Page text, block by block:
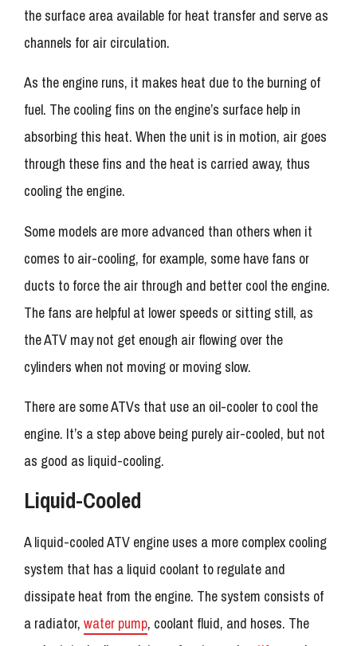
the surface area available for heat transfer and serve as
channels for air circulation.
As the engine runs, it makes heat due to the burning of
fuel. The cooling fins on the engine’s surface help in
absorbing this heat. When the unit is in motion, air goes
through these fins and the heat is carried away, thus
cooling the engine.
Some models are more advanced than others when it
comes to air-cooling, for example, some have fans or
ducts to force the air through and better cool the engine.
The fans are helpful at lower speeds or sitting still, as
the ATV may not get enough air flowing over the
cylinders when not moving or moving slow.
There are some ATVs that use an oil-cooler to cool the
engine. It’s a step above being purely air-cooled, but not
as good as liquid-cooling.
Liquid-Cooled
A liquid-cooled ATV engine uses a more complex cooling
system that has a liquid coolant to regulate and
dissipate heat from the engine. The system consists of
a radiator, water pump, coolant fluid, and hoses. The